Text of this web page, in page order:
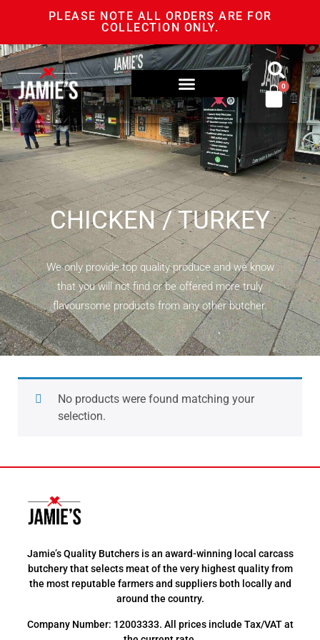
PLEASE NOTE ALL ORDERS ARE FOR
COLLECTION ONLY.
0
CHICKEN / TURKEY
We only provide top quality produce and we know
that you will not find or be offered more truly
flavoursome products from any other butcher.
No products were found matching your
selection.
Jamie’s Quality Butchers is an award-winning local carcass
butchery that selects meat of the very highest quality from
the most reputable farmers and suppliers both locally and
around the country.
Company Number: 12003333. All prices include Tax/VAT at